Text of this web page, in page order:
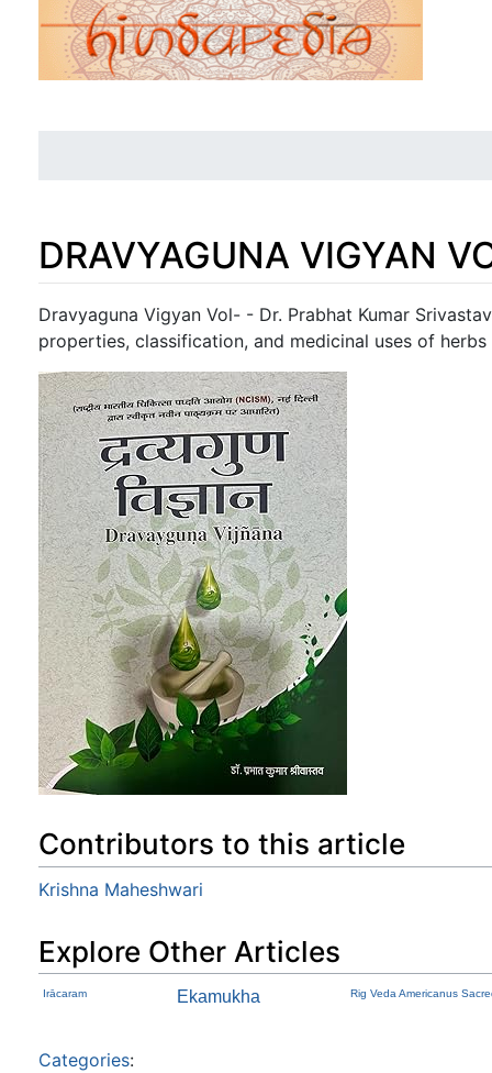
DRAVYAGUNA VIGYAN
Jump to:navigation,search
Dravyaguna Vigyan Vol- - Dr. Prabhat Kumar
properties, classification, and medicinal uses of
Contributors to this article
Krishna Maheshwari
Explore Other Articles
Irācaram Ekamukha Rig Veda Americanus
Categories: